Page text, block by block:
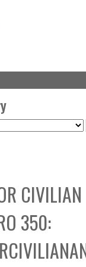
350: